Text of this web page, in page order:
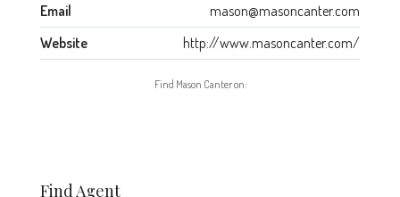
Email
mason@masoncanter.com
Website
http://www.masoncanter.com/
Find Mason Canter on:
Find Agent